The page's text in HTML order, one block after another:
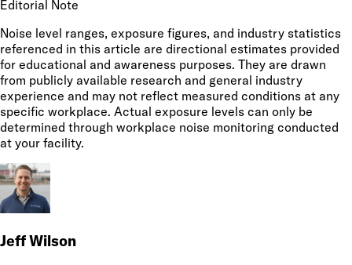
Editorial Note
Noise level ranges, exposure figures, and industry statistics
referenced in this article are directional estimates provided
for educational and awareness purposes. They are drawn
from publicly available research and general industry
experience and may not reflect measured conditions at any
specific workplace. Actual exposure levels can only be
determined through workplace noise monitoring conducted
at your facility.
Jeff Wilson